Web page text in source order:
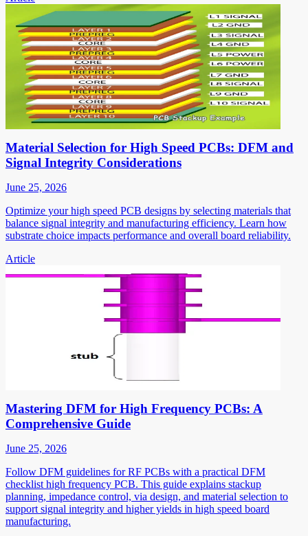
Material Selection for High Speed PCBs: DFM and
Signal Integrity Considerations
June 25, 2026
Optimize your high speed PCB designs by selecting materials that
balance signal integrity and manufacturing efficiency. Learn how
substrate choice impacts performance and overall board reliability.
Article
Mastering DFM for High Frequency PCBs: A
Comprehensive Guide
June 25, 2026
Follow DFM guidelines for RF PCBs with a practical DFM
checklist high frequency PCB. This guide explains stackup
planning, impedance control, via design, and material selection to
support signal integrity and higher yields in high speed board
manufacturing.